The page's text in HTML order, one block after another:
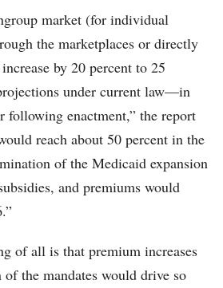
market (for individual
the marketplaces or directly
by 20 percent to 25
under current law—in
following enactment,” the report
reach about 50 percent in the
of the Medicaid expansion
and premiums would
of all is that premium increases
the mandates would drive so